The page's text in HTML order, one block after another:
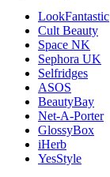
LookFantastic
Cult Beauty
Space NK
Sephora UK
Selfridges
ASOS
BeautyBay
Net-A-Porter
GlossyBox
iHerb
YesStyle